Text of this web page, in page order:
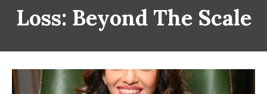
Loss: Beyond The Scale